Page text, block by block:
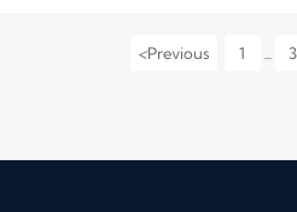
<Previous 1 3